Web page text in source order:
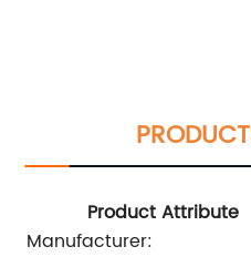
Product Attribute
Manufacturer: